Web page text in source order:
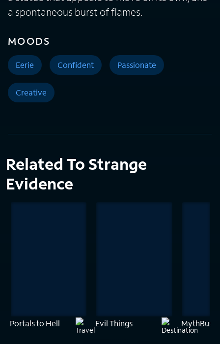
a spontaneous burst of flames.
MOODS
Eerie Confident Passionate
Creative
Related To Strange
Evidence
Portals to Hell Evil Things